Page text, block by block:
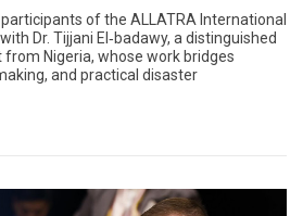
of the ALLATRA International
Dr. Tijjani El‑badawy, a distinguished
Nigeria, whose work bridges
and practical disaster